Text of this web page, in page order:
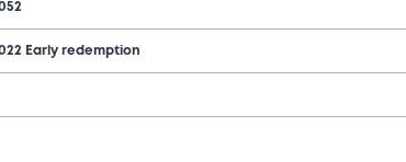
Early redemption